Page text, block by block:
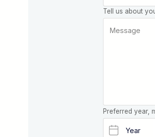
Tell us about
Preferred year,